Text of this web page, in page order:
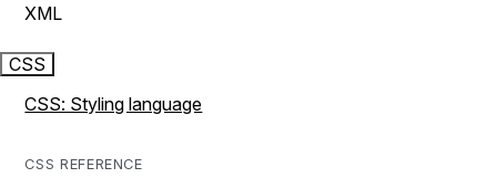
XML
CSS
CSS: Styling language
CSS REFERENCE